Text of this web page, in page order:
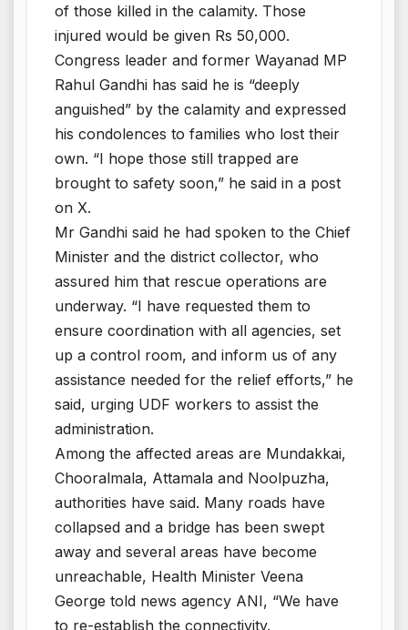
of those killed in the calamity. Those
injured would be given Rs 50,000.
Congress leader and former Wayanad MP
Rahul Gandhi has said he is “deeply
anguished” by the calamity and expressed
his condolences to families who lost their
own. “I hope those still trapped are
brought to safety soon,” he said in a post
on X.
Mr Gandhi said he had spoken to the Chief
Minister and the district collector, who
assured him that rescue operations are
underway. “I have requested them to
ensure coordination with all agencies, set
up a control room, and inform us of any
assistance needed for the relief efforts,” he
said, urging UDF workers to assist the
administration.
Among the affected areas are Mundakkai,
Chooralmala, Attamala and Noolpuzha,
authorities have said. Many roads have
collapsed and a bridge has been swept
away and several areas have become
unreachable, Health Minister Veena
George told news agency ANI, “We have
to re-establish the connectivity.